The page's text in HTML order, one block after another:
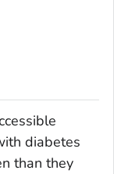
diabetes
than they